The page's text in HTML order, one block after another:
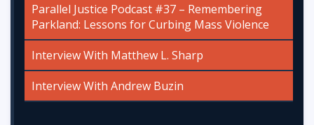
Parallel Justice Podcast #37 – Remembering
Parkland: Lessons for Curbing Mass Violence
Interview With Matthew L. Sharp
Interview With Andrew Buzin